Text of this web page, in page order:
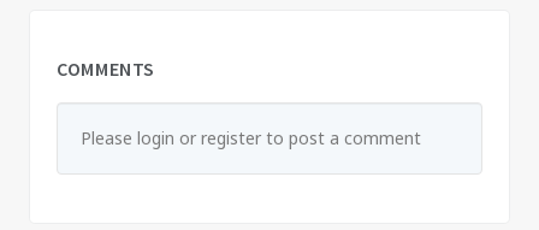
COMMENTS
Please login or register to post a comment